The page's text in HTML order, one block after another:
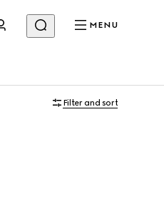
MENU
Filter and sort